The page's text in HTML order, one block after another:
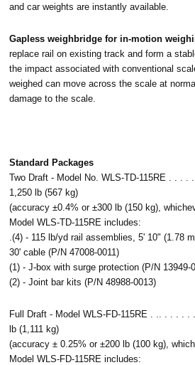
and car weights are instantly available.
Gapless weighbridge for in-motion
replace rail on existing track and form a
the impact associated with conventional
weighed can move across the scale at
damage to the scale.
Standard Packages
Two Draft - Model No. WLS-TD-115RE . . .
1,250 lb (567 kg)
(accuracy ±0.4% or ±300 lb (150 kg),
Model WLS-TD-115RE includes:
.(4) - 115 lb/yd rail assemblies, 5' 10" (1.78
30' cable (P/N 47008-0011)
(1) - J-box with surge protection (P/N 13949-
(2) - Joint bar kits (P/N 48988-0013)
Full Draft - Model WLS-FD-115RE . .. . . . .
lb (1,111 kg)
(accuracy ± 0.25% or ±200 lb (100 kg),
Model WLS-FD-115RE includes: